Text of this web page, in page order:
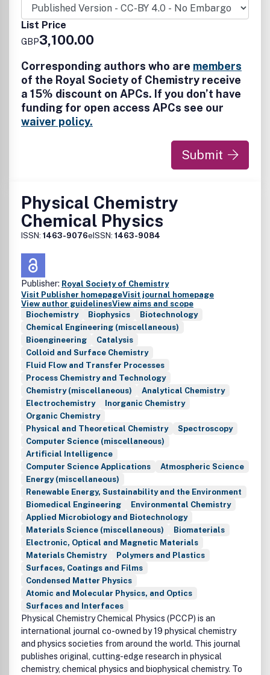
of functional nanoscale materials and bio-assemblies;
properties of nanoscale materials; self-assembly and
molecular organisation; complex hybrid nanostructures;
nanocomposites, nanoparticles, nanocrystalline materials,
molecular nanoscience; nanocatalysis; theoretical
modelling; single-molecules; plasmonics; nanoelectronics
and molecular electronics; nanophotonics; nanochips,
nanosensors, nanofluidics and nanofabrication; carbon-
based nanoscale materials and devices; biomimetic
nanomedicine; regulatory approaches and risk assessment.
List Price
GBP3,100.00
Corresponding authors who are members
of the Royal Society of Chemistry receive
a 15% discount on APCs. If you don’t have
funding for open access APCs see our
waiver policy.
Submit
Physical Chemistry
Chemical Physics
ISSN: 1463-9076eISSN: 1463-9084
Publisher: Royal Society of Chemistry
Visit Publisher homepageVisit journal homepage
View author guidelinesView aims and scope
Biochemistry
Biophysics
Biotechnology
Chemical Engineering (miscellaneous)
Bioengineering
Catalysis
Colloid and Surface Chemistry
Fluid Flow and Transfer Processes
Process Chemistry and Technology
Chemistry (miscellaneous)
Analytical Chemistry
Electrochemistry
Inorganic Chemistry
Organic Chemistry
Physical and Theoretical Chemistry
Spectroscopy
Computer Science (miscellaneous)
Artificial Intelligence
Computer Science Applications
Atmospheric Science
Energy (miscellaneous)
Renewable Energy, Sustainability and the Environment
Biomedical Engineering
Environmental Chemistry
Applied Microbiology and Biotechnology
Materials Science (miscellaneous)
Biomaterials
Electronic, Optical and Magnetic Materials
Materials Chemistry
Polymers and Plastics
Surfaces, Coatings and Films
Condensed Matter Physics
Atomic and Molecular Physics, and Optics
Surfaces and Interfaces
Physical Chemistry Chemical Physics (PCCP) is an
international journal co-owned by 19 physical chemistry
and physics societies from around the world. This journal
publishes original, cutting-edge research in physical
chemistry, chemical physics and biophysical chemistry. To